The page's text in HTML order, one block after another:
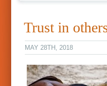
Trust in
MAY 28TH, 2018